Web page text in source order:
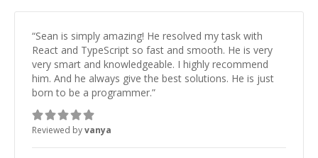
“Sean is simply amazing! He resolved my task with
React and TypeScript so fast and smooth. He is very
very smart and knowledgeable. I highly recommend
him. And he always give the best solutions. He is just
born to be a programmer.”
Reviewed byvanya